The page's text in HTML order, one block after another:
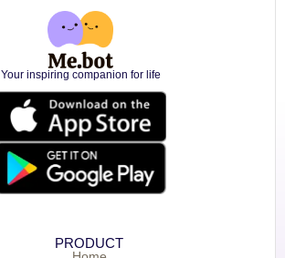
Your inspiring companion for life
PRODUCT